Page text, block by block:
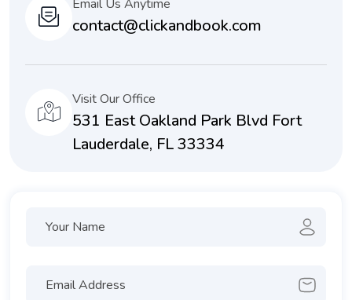
Email Us Anytime
contact@clickandbook.com
Visit Our Office
531 East Oakland Park Blvd Fort
Lauderdale, FL 33334